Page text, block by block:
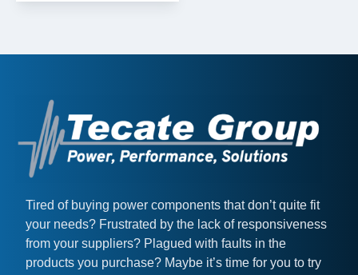
Tired of buying power components that don’t quite fit
your needs? Frustrated by the lack of responsiveness
from your suppliers? Plagued with faults in the
products you purchase? Maybe it’s time for you to try